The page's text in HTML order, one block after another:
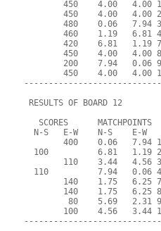
450    4.00   4.00
450    4.00   4.00
480    0.06   7.94
460    1.19   6.81
420    6.81   1.19
450    4.00   4.00
200    7.94   0.06
450    4.00   4.00
RESULTS OF BOARD 12
SCORES      MATCHPOINTS
  N-S   E-W    N-S    E-W
400    0.06   7.94
100          6.81   1.19
110    3.44   4.56
110          7.94   0.06
140    1.75   6.25
140    1.75   6.25
80    5.69   2.31
100    4.56   3.44